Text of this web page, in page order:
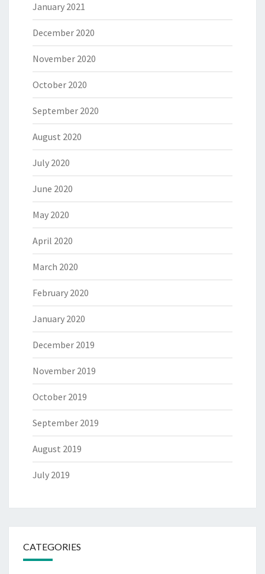
January 2021
December 2020
November 2020
October 2020
September 2020
August 2020
July 2020
June 2020
May 2020
April 2020
March 2020
February 2020
January 2020
December 2019
November 2019
October 2019
September 2019
August 2019
July 2019
CATEGORIES